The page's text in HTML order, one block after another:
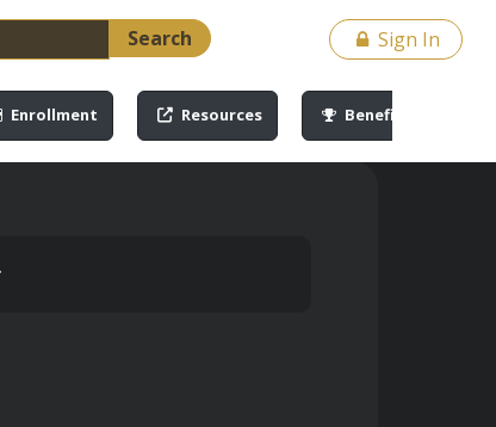
Search
Sign In
Enrollment Resources Benefits